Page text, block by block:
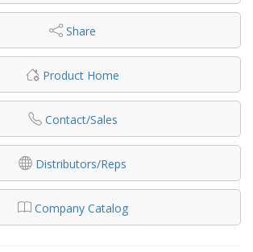
Share
Product Home
Contact/Sales
Distributors/Reps
Company Catalog